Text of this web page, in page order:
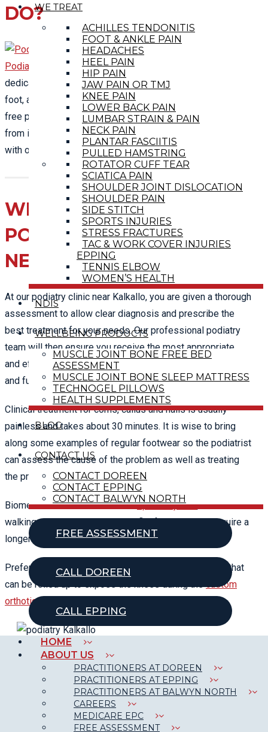
WE TREAT
ACHILLES TENDONITIS
FOOT & ANKLE PAIN
HEADACHES
HEEL PAIN
HIP PAIN
JAW PAIN OR TMJ
KNEE PAIN
LOWER BACK PAIN
LUMBAR STRAIN & PAIN
NECK PAIN
PLANTAR FASCIITIS
PULLED HAMSTRING
ROTATOR CUFF TEAR
SCIATICA PAIN
SHOULDER JOINT DISLOCATION
SHOULDER PAIN
SIDE STITCH
SPORTS INJURIES
STRESS FRACTURES
TAC & WORK COVER INJURIES
EPPING
TENNIS ELBOW
WOMEN’S HEALTH
NDIS
WELLBEING PRODUCTS
MUSCLE JOINT BONE FREE BED
ASSESSMENT
MUSCLE JOINT BONE SLEEP MATTRESS
TECHNOGEL PILLOWS
HEALTH SUPPLEMENTS
BLOG
CONTACT US
CONTACT DOREEN
CONTACT EPPING
CONTACT BALWYN NORTH
FREE ASSESSMENT
CALL DOREEN
CALL EPPING
HOME
ABOUT US
PRACTITIONERS AT DOREEN
PRACTITIONERS AT EPPING
PRACTITIONERS AT BALWYN NORTH
CAREERS
MEDICARE EPC
FREE ASSESSMENT
DO?
Podiatry
is a sector of the musculoskeletal specialism
dedicated to the analysis and treatment of disorders of the
foot, ankle and leg.Podiatrycare is a drug-free and surgery-
free path to relieve your aches and pains, help you recover
from illness and stay healthy. Call and make an appointment
with one of our fully-qualifiedpodiatriststo see a difference.
WHAT TO EXPECT IN A
PODIATRY ASSESSMENT
NEAR KALKALLO
At our podiatry clinic near Kalkallo, you are given a thorough
assessment to allow clear diagnosis and prescribe the
best treatment for your needs. Our professional podiatry
team will then ensure you receive the most appropriate
and effective treatment to help you achieve optimal health
and function.
Clinical treatment for corns, callus and nails is usually
painless and takes about 30 minutes. It is wise to bring
along some examples of regular footwear so the podiatrist
can assess the cause of the problem as well as treating
the presenting symptoms.
Biomechanical assessment forsports injuries, children’s
walking assessments, bunions, flat feet, etc. may require a
longer appointment.
Preferably come dressed in shorts or loose trousers that
can be rolled up to expose the knees during thecustom
orthotics
CONDITIONS OUR PODIATRISTS
CAN TREAT: